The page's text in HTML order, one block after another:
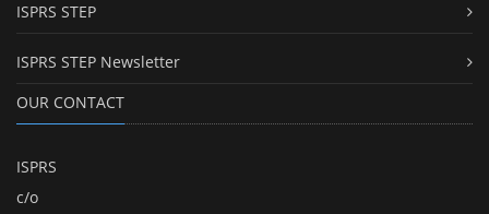
ISPRS STEP
ISPRS STEP Newsletter
OUR CONTACT
ISPRS
c/o